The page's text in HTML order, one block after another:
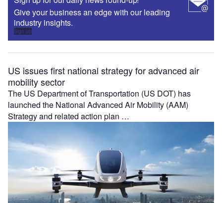
Give your business an edge with our leading
industry insights.
Sign up
US issues first national strategy for advanced air
mobility sector
The US Department of Transportation (US DOT) has
launched the National Advanced Air Mobility (AAM)
Strategy and related action plan …